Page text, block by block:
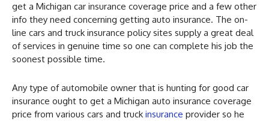
get a Michigan car insurance coverage price and a few other
info they need concerning getting auto insurance. The on-
line cars and truck insurance policy sites supply a great deal
of services in genuine time so one can complete his job the
soonest possible time.
Any type of automobile owner that is hunting for good car
insurance ought to get a Michigan auto insurance coverage
price from various cars and truck insurance provider so he